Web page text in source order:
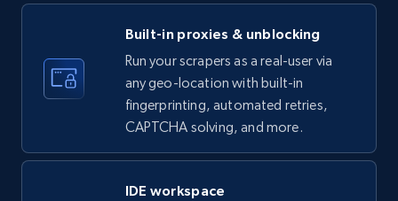
ID, Name, Country code, Locations, Followers,
Employees in linkedin, About, Specialties, and
33.5K+ 3.5K+ Start free trial
Instagram - Profiles
Built-in proxies & unblocking
Run your scrapers as a real-user via
any geo-location with built-in
fingerprinting, automated retries,
CAPTCHA solving, and more.
IDE workspace